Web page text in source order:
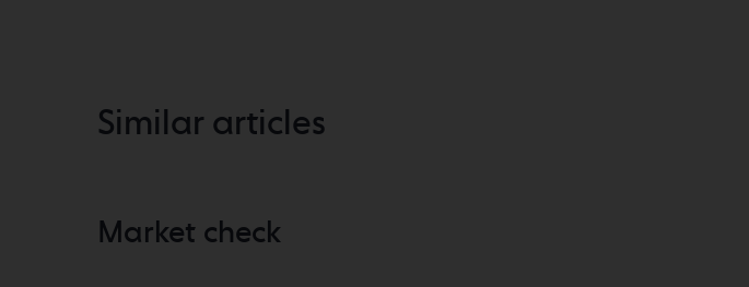
Similar articles
Market check